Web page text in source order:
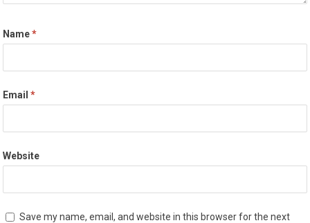
Name*
Email*
Website
Save my name, email, and website in this browser for the next